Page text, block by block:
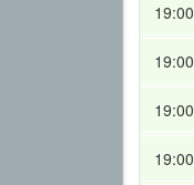
19:00
19:00
19:00
19:00